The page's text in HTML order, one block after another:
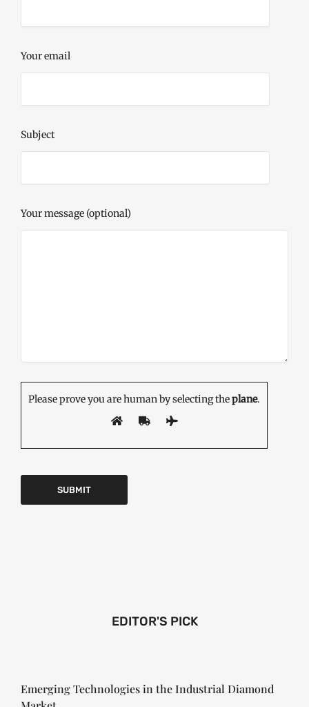
Your email
Subject
Your message (optional)
Please prove you are human by selecting theplane.
EDITOR'S PICK
Emerging Technologies in the Industrial Diamond